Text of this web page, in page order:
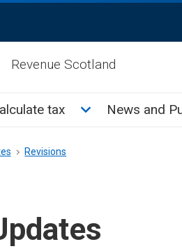
Revenue Scotland
Taxes sub menu
tax Toggle Calculate
News and
Revisions